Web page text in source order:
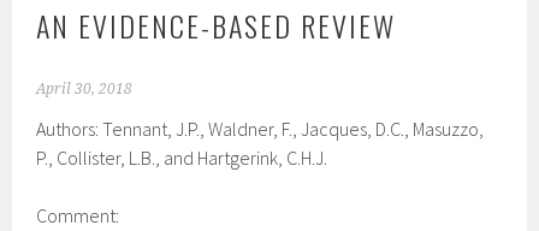
AN EVIDENCE-BASED REVIEW
April 30, 2018
Authors: Tennant, J.P., Waldner, F., Jacques, D.C., Masuzzo,
P., Collister, L.B., and Hartgerink, C.H.J.
Comment: